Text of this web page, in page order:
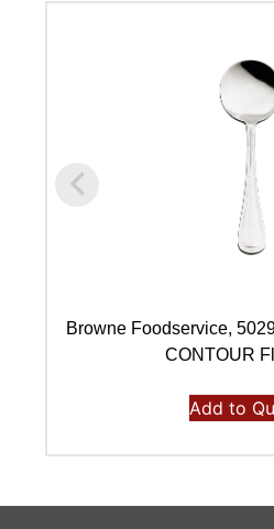
Browne Foodservice,
CONTOUR
Add to